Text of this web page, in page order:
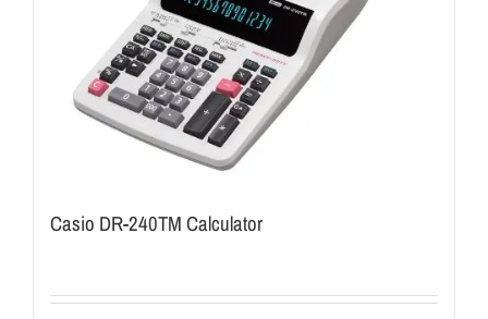
Casio DR-240TM Calculator